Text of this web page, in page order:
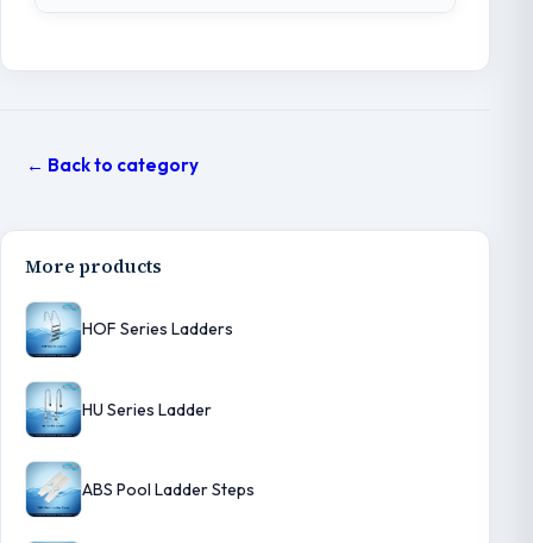
← Back to category
More products
HOF Series Ladders
HU Series Ladder
ABS Pool Ladder Steps